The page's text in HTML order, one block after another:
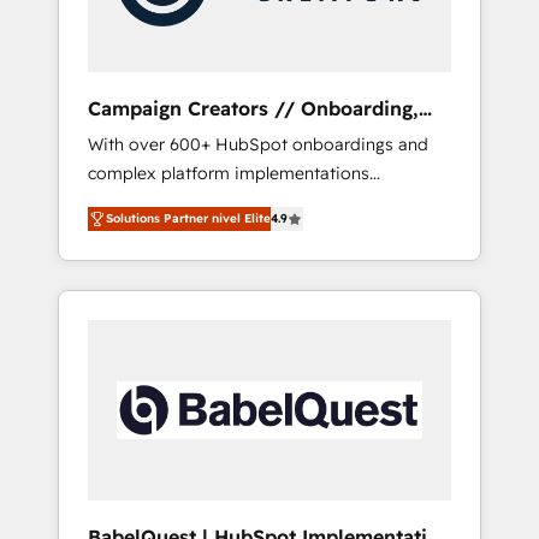
plazo.
Campaign Creators // Onboarding,
CRM Migration
With over 600+ HubSpot onboardings and
complex platform implementations
delivered, CC is the go-to Elite Solutions
Partner for businesses ready to migrate,
replatform, and scale smarter. We specialize
in high-impact CRM and CMS migrations and
turning fragmented systems into unified,
growth-ready HubSpot architectures that
Solutions Partner nivel Elite4.9